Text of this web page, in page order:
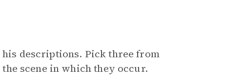
descriptions. Pick three from
scene in which they occur.